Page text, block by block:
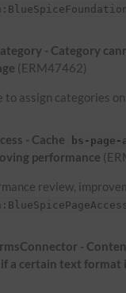
- Category
(ERM47462)
to assign categories
- Cache
bs-page-
performance
review,
-
a certain text format